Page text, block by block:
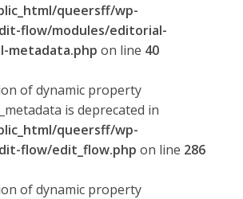
queersff/wp-
flow/modules/editorial-
metadata.php on line 40
of dynamic property
is deprecated in
queersff/wp-
flow/edit_flow.php on line 286
of dynamic property